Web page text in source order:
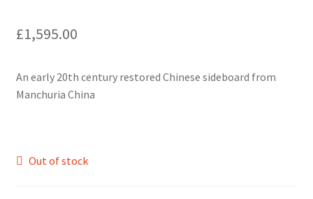
£1,595.00
An early 20th century restored Chinese sideboard from
Manchuria China
Out of stock